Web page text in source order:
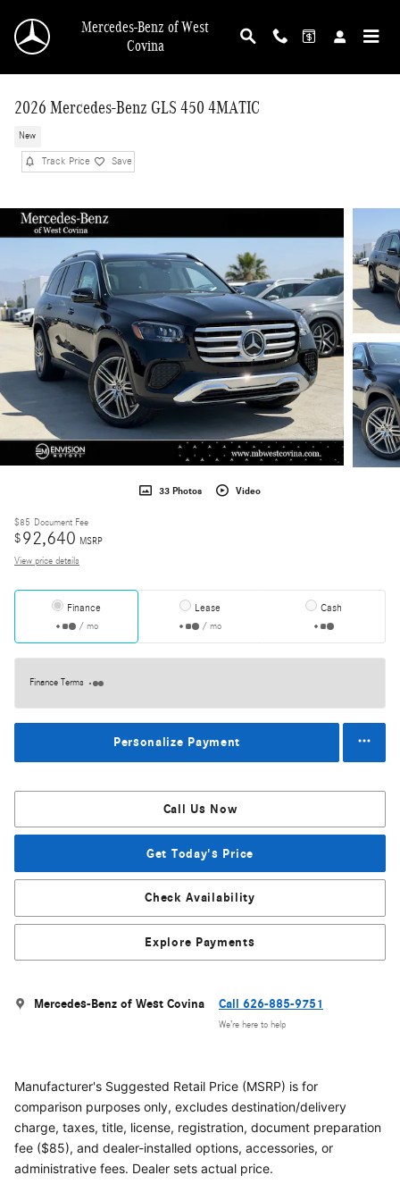
Mercedes-Benz of West
Covina
2026 Mercedes-Benz GLS 450 4MATIC
New
Track Price Save
33 Photos Video
$85 Document Fee
$92,640 MSRP
View price details
Finance
/ mo
Lease
/ mo
Cash
Finance Terms
Personalize Payment
Call Us Now
Get Today's Price
Check Availability
Explore Payments
Mercedes-Benz of West Covina Call 626-885-9751
We’re here to help
Manufacturer's Suggested Retail Price (MSRP) is for
comparison purposes only, excludes destination/delivery
charge, taxes, title, license, registration, document preparation
fee ($85), and dealer-installed options, accessories, or
administrative fees. Dealer sets actual price.